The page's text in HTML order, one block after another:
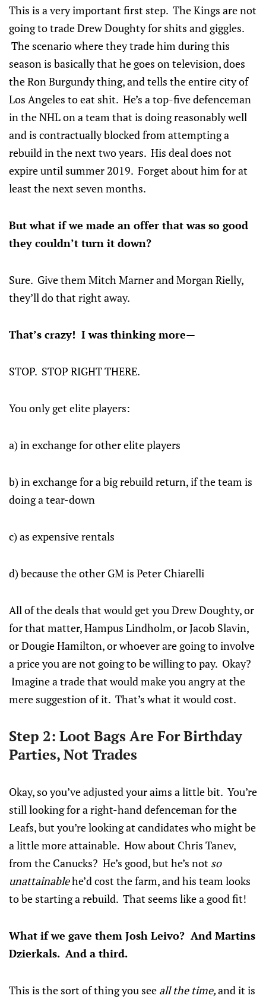
This is a very important first step. The Kings are not
going to trade Drew Doughty for shits and giggles.
The scenario where they trade him during this
season is basically that he goes on television, does
the Ron Burgundy thing, and tells the entire city of
Los Angeles to eat shit. He’s a top-five defenceman
in the NHL on a team that is doing reasonably well
and is contractually blocked from attempting a
rebuild in the next two years. His deal does not
expire until summer 2019. Forget about him for at
least the next seven months.
But what if we made an offer that was so good
they couldn’t turn it down?
Sure. Give them Mitch Marner and Morgan Rielly,
they’ll do that right away.
That’s crazy! I was thinking more—
STOP. STOP RIGHT THERE.
You only get elite players:
a) in exchange for other elite players
b) in exchange for a big rebuild return, if the team is
doing a tear-down
c) as expensive rentals
d) because the other GM is Peter Chiarelli
All of the deals that would get you Drew Doughty, or
for that matter, Hampus Lindholm, or Jacob Slavin,
or Dougie Hamilton, or whoever are going to involve
a price you are not going to be willing to pay. Okay?
Imagine a trade that would make you angry at the
mere suggestion of it. That’s what it would cost.
Step 2: Loot Bags Are For Birthday
Parties, Not Trades
Okay, so you’ve adjusted your aims a little bit. You’re
still looking for a right-hand defenceman for the
Leafs, but you’re looking at candidates who might be
a little more attainable. How about Chris Tanev,
from the Canucks? He’s good, but he’s not so
unattainablehe’d cost the farm, and his team looks
to be starting a rebuild. That seems like a good fit!
What if we gave them Josh Leivo? And Martins
Dzierkals. And a third.
This is the sort of thing you see all the time,and it is